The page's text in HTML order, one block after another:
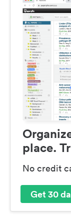
place.
No credit
Get 30